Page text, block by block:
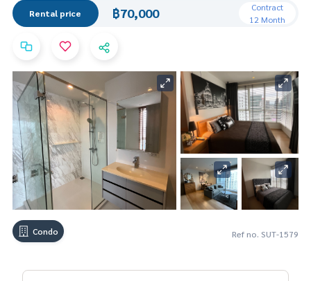
Rental price ฿70,000
Contract
12 Month
Condo Ref no. SUT-1579